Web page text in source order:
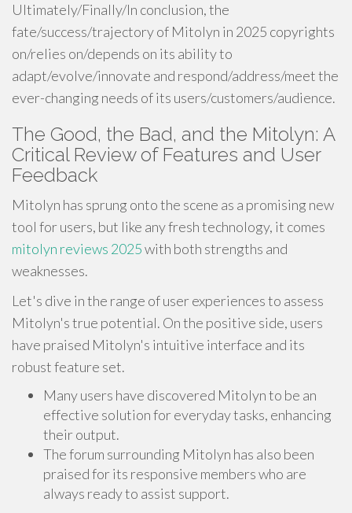
Ultimately/Finally/In conclusion, the
fate/success/trajectory of Mitolyn in 2025 copyrights
on/relies on/depends on its ability to
adapt/evolve/innovate and respond/address/meet the
ever-changing needs of its users/customers/audience.
The Good, the Bad, and the Mitolyn: A
Critical Review of Features and User
Feedback
Mitolyn has sprung onto the scene as a promising new
tool for users, but like any fresh technology, it comes
mitolyn reviews 2025with both strengths and
weaknesses.
Let's dive in the range of user experiences to assess
Mitolyn's true potential. On the positive side, users
have praised Mitolyn's intuitive interface and its
robust feature set.
Many users have discovered Mitolyn to be an
effective solution for everyday tasks, enhancing
their output.
The forum surrounding Mitolyn has also been
praised for its responsive members who are
always ready to assist support.